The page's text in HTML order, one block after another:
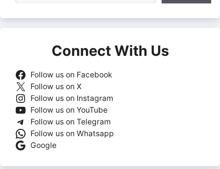
Connect With Us
Follow us on Facebook
Follow us on X
Follow us on Instagram
Follow us on YouTube
Follow us on Telegram
Follow us on Whatsapp
Google